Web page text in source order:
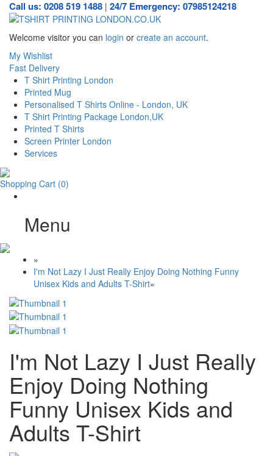
Call us: 0208 519 1488 | 24/7 Emergency: 07985124218
Welcome visitor you can login or create an account.
My Wishlist
Fast Delivery
T Shirt Printing London
Printed Mug
Personalised T Shirts Online - London, UK
T Shirt Printing Package London,UK
Printed T Shirts
Screen Printer London
Services
Shopping Cart (0)
Menu
»
I'm Not Lazy I Just Really Enjoy Doing Nothing Funny
Unisex Kids and Adults T-Shirt»
I'm Not Lazy I Just Really
Enjoy Doing Nothing
Funny Unisex Kids and
Adults T-Shirt